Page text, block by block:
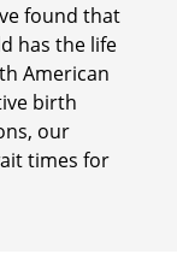
found that
has the life
American
birth
our
times for